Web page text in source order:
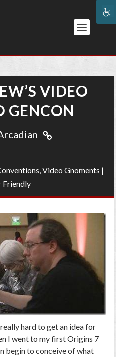
VIDEO
GENCON
,Video Gnoments |
Friendly
hard to get an idea for
I went to my first Origins 7
begin to conceive of what